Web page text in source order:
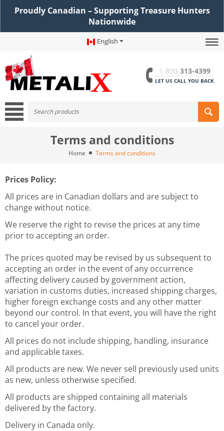
Proudly Canadian – Supporting Treasure Hunters
Nationwide
English
1-800-313-4399
LET US CALL YOU BACK
Terms and conditions
Home Terms and conditions
Prices Policy:
All prices are in Canadian dollars and are subject to
change without notice.
We reserve the right to revise the prices at any time
prior to accepting an order.
The prices quoted may be revised by us subsequent to
accepting an order in the event of any occurrence
affecting delivery caused by government action,
variation in customs duties, increased shipping charges,
higher foreign exchange costs and any other matter
beyond our control. In that event, you will have the right
to cancel your order.
All prices do not include shipping, handling, insurance
and applicable taxes.
All products are new. We never sell previously used units
as new, unless otherwise specified.
All products are shipped containing all materials
delivered by the factory.
Delivery in Canada only.